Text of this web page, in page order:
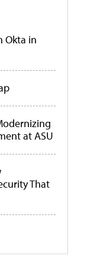
Okta in
at ASU
That